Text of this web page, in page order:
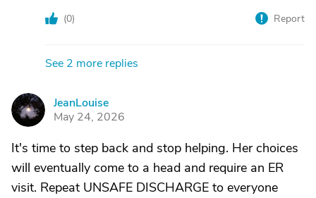
(0) Report
See 2 more replies
J
JeanLouise
May 24, 2026
It's time to step back and stop helping. Her choices
will eventually come to a head and require an ER
visit. Repeat UNSAFE DISCHARGE to everyone